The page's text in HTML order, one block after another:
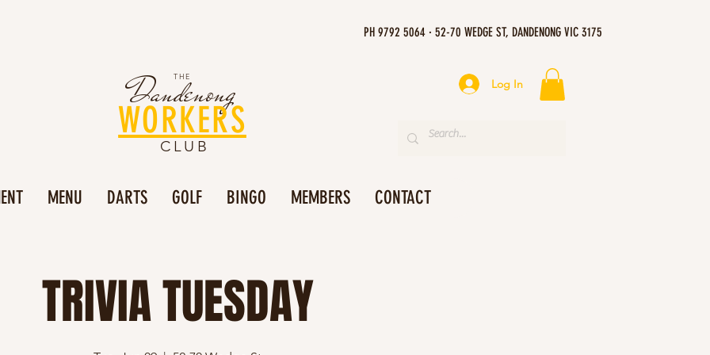
PH 9792 5064 · 52-70 WEDGE ST, DANDENONG VIC 3175
Dandenong
THE
WORKERS
CLUB
Log In
MENU DARTS GOLF BINGO MEMBERS CONTACT
TRIVIA TUESDAY